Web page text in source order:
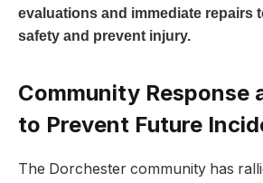
evaluations and immediate repairs
safety and prevent injury.
Community Response
to Prevent Future
The Dorchester community has